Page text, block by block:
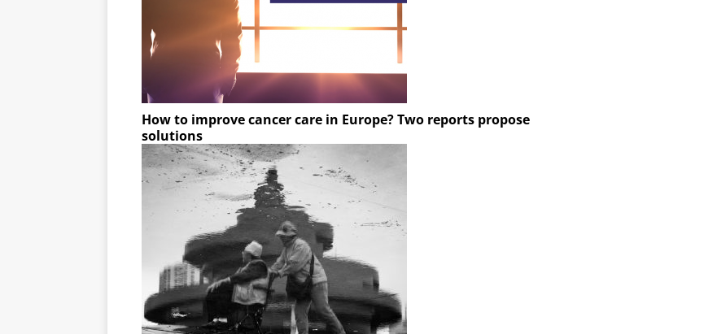
How to improve cancer care in Europe? Two reports propose
solutions